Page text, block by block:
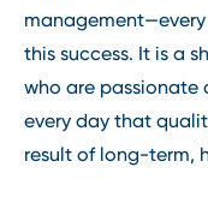
this success. It is a
who are passionate
every day that
result of long-term,